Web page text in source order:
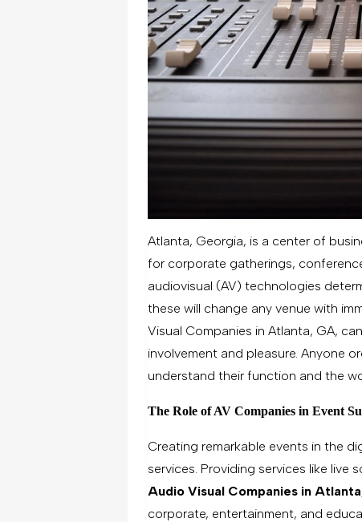
Atlanta, Georgia, is a center of
for corporate gatherings,
audiovisual (AV) technologies
these will change any venue with
Visual Companies in Atlanta, GA,
involvement and pleasure. Anyone
understand their function and the
The Role of AV Companies in Event
Creating remarkable events in the
services. Providing services like
Audio Visual Companies in
corporate, entertainment, and